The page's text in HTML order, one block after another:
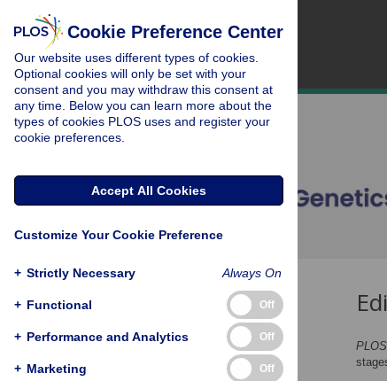
Initial Checks
Editorial Review
Peer Review
Editorial Decisions
Cookie Preference Center
Our website uses different types of cookies.
Optional cookies will only be set with your
consent and you may withdraw this consent at
any time. Below you can learn more about the
types of cookies PLOS uses and register your
cookie preferences.
Accept All Cookies
Customize Your Cookie Preference
+ Strictly Necessary Always On
+ Functional Off
+ Performance and Analytics Off
+ Marketing Off